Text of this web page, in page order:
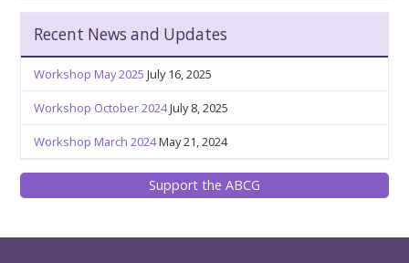
Recent News and Updates
Workshop May 2025 July 16, 2025
Workshop October 2024July 8, 2025
Workshop March 2024May 21, 2024
Support the ABCG